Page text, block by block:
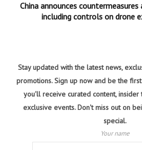
China announces
including controls on drone
Stay updated with the latest news,
promotions. Sign up now and be the
you'll receive curated content, insider
exclusive events. Don't miss out on
special.
Your name